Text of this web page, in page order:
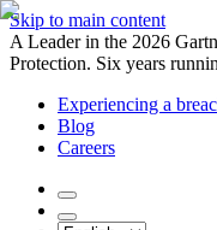
Skip to main content
A Leader in the 2026
Protection. Six years
Experiencing a
Blog
Careers